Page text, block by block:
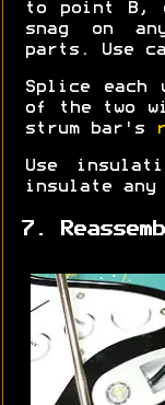
to point B,
snag on
parts. Use
Splice each
of the two
strum bar's
Use
insulate any
7.